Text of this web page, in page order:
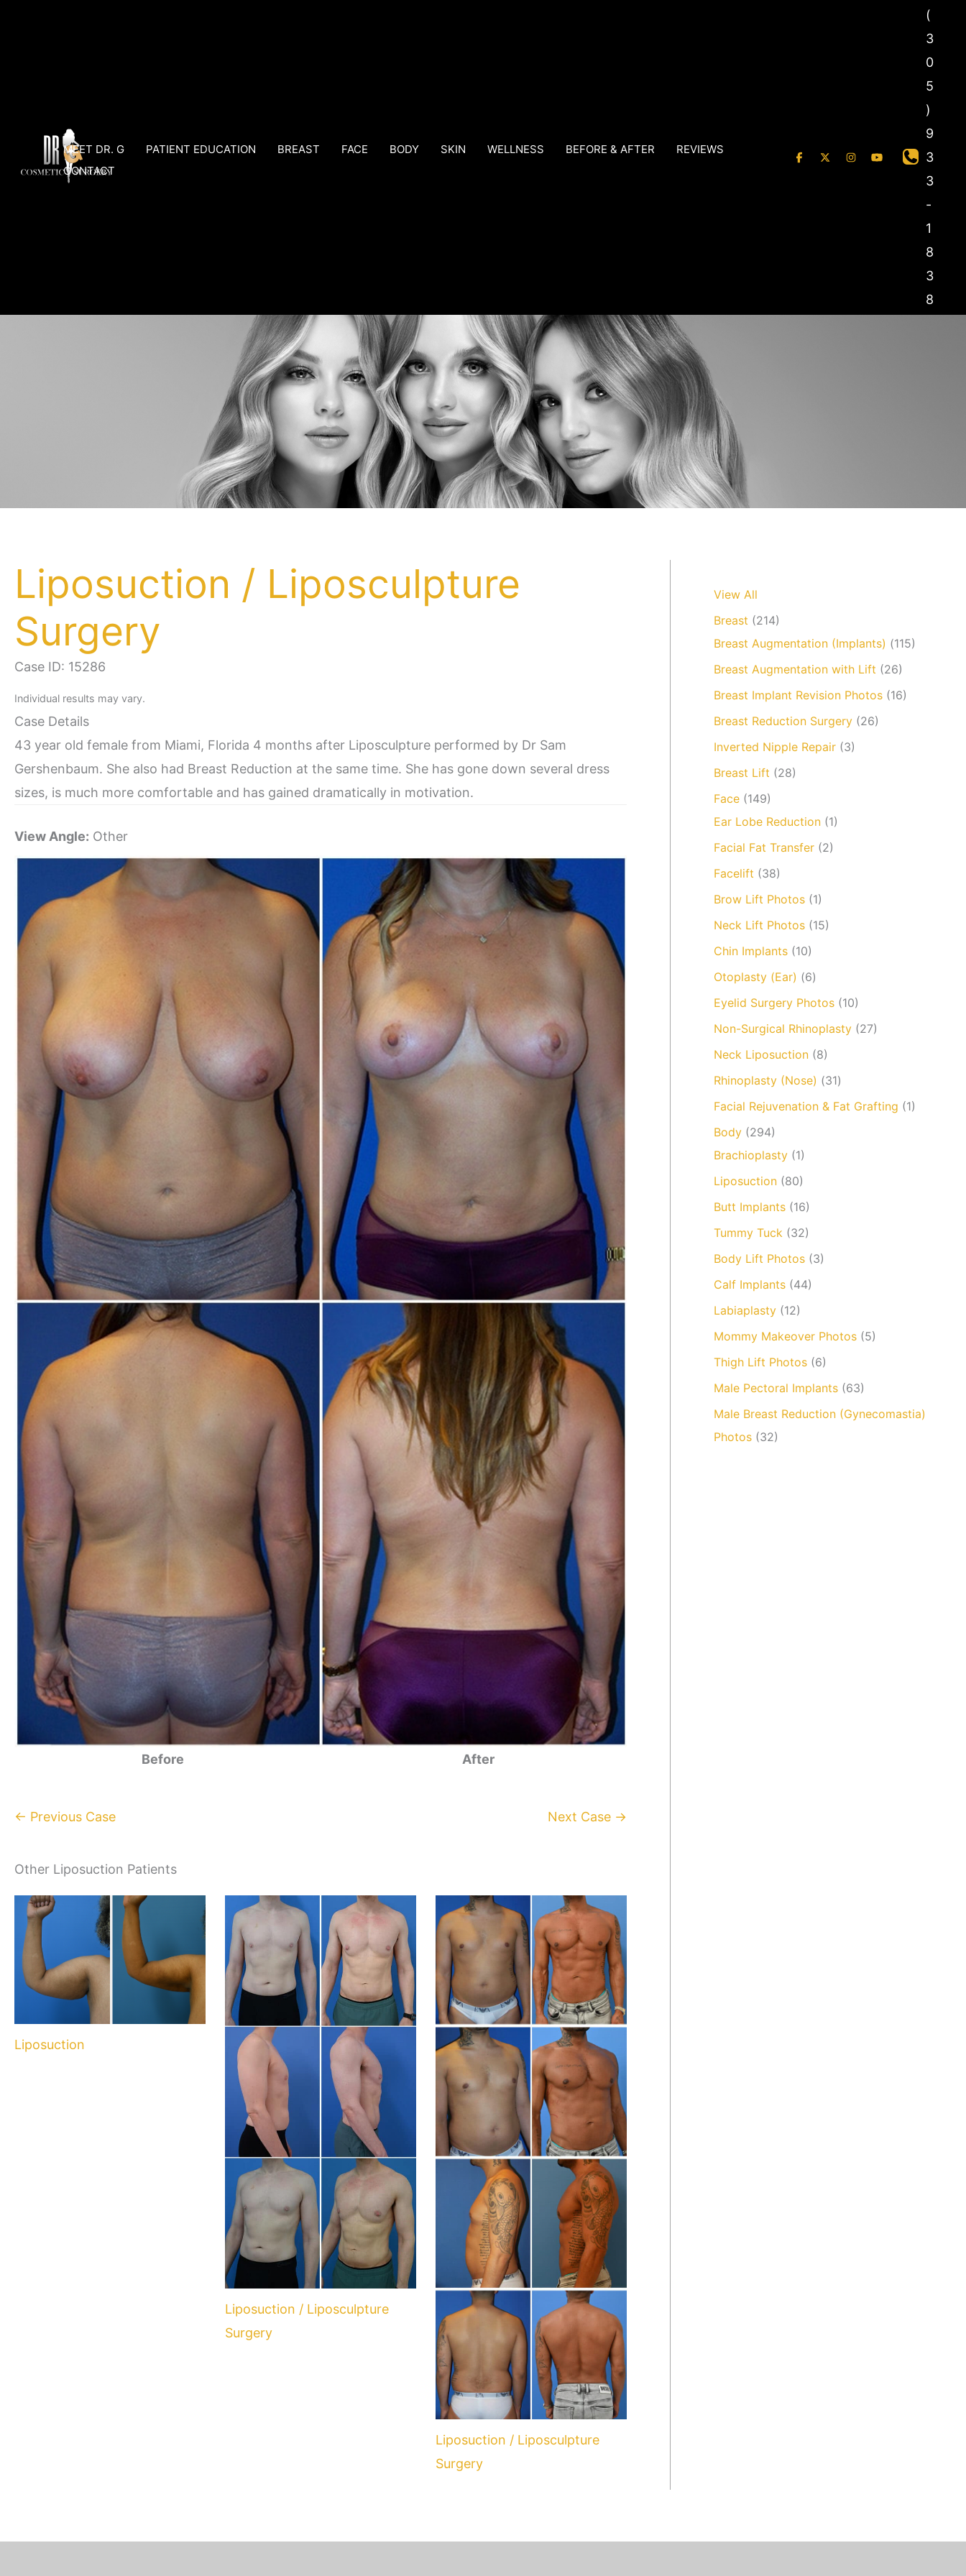
MEET DR. G PATIENT EDUCATION BREAST FACE BODY SKIN WELLNESS BEFORE & AFTER
REVIEWS
CONTACT
(
3
0
5
)
9
3
3
-
1
8
3
8
Liposuction / Liposculpture
Surgery
Case ID: 15286
Individual results may vary.
Case Details
43 year old female from Miami, Florida 4 months after Liposculpture performed by Dr Sam
Gershenbaum. She also had Breast Reduction at the same time. She has gone down several dress
sizes, is much more comfortable and has gained dramatically in motivation.
View Angle: Other
Before After
← Previous Case Next Case →
Other Liposuction Patients
Liposuction
Liposuction / Liposculpture
Surgery
Liposuction / Liposculpture
Surgery
View All
Breast (214)
Breast Augmentation (Implants) (115)
Breast Augmentation with Lift (26)
Breast Implant Revision Photos(16)
Breast Reduction Surgery(26)
Inverted Nipple Repair(3)
Breast Lift (28)
Face(149)
Ear Lobe Reduction(1)
Facial Fat Transfer(2)
Facelift (38)
Brow Lift Photos(1)
Neck Lift Photos(15)
Chin Implants(10)
Otoplasty (Ear) (6)
Eyelid Surgery Photos(10)
Non-Surgical Rhinoplasty(27)
Neck Liposuction(8)
Rhinoplasty (Nose) (31)
Facial Rejuvenation & Fat Grafting (1)
Body(294)
Brachioplasty(1)
Liposuction(80)
Butt Implants(16)
Tummy Tuck (32)
Body Lift Photos(3)
Calf Implants(44)
Labiaplasty(12)
Mommy Makeover Photos(5)
Thigh Lift Photos(6)
Male Pectoral Implants(63)
Male Breast Reduction (Gynecomastia)
Photos(32)